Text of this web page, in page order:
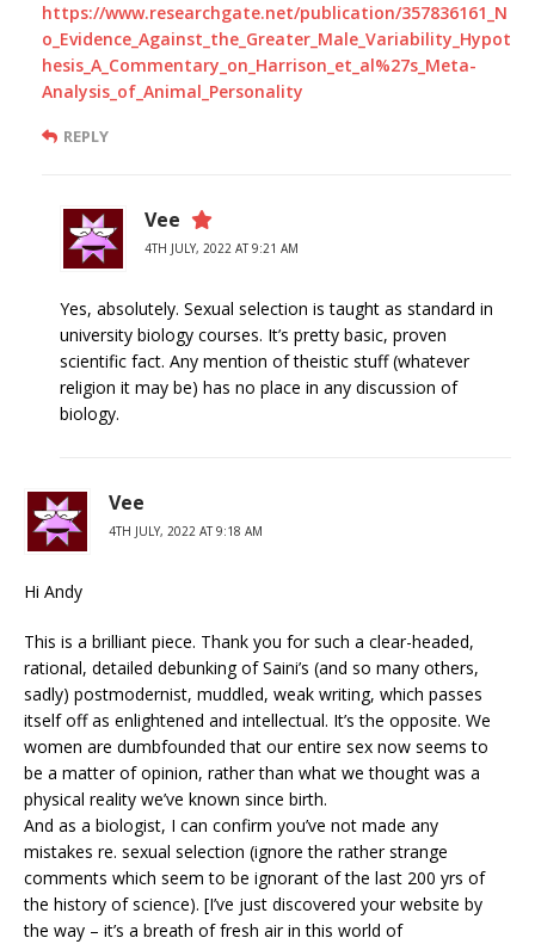
https://www.researchgate.net/publication/357836161_N
o_Evidence_Against_the_Greater_Male_Variability_Hypot
hesis_A_Commentary_on_Harrison_et_al%27s_Meta-
Analysis_of_Animal_Personality
REPLY
Vee
4TH JULY, 2022 AT 9:21 AM
Yes, absolutely. Sexual selection is taught as standard in
university biology courses. It’s pretty basic, proven
scientific fact. Any mention of theistic stuff (whatever
religion it may be) has no place in any discussion of
biology.
Vee
4TH JULY, 2022 AT 9:18 AM
Hi Andy
This is a brilliant piece. Thank you for such a clear-headed,
rational, detailed debunking of Saini’s (and so many others,
sadly) postmodernist, muddled, weak writing, which passes
itself off as enlightened and intellectual. It’s the opposite. We
women are dumbfounded that our entire sex now seems to
be a matter of opinion, rather than what we thought was a
physical reality we’ve known since birth.
And as a biologist, I can confirm you’ve not made any
mistakes re. sexual selection (ignore the rather strange
comments which seem to be ignorant of the last 200 yrs of
the history of science). [I’ve just discovered your website by
the way – it’s a breath of fresh air in this world of